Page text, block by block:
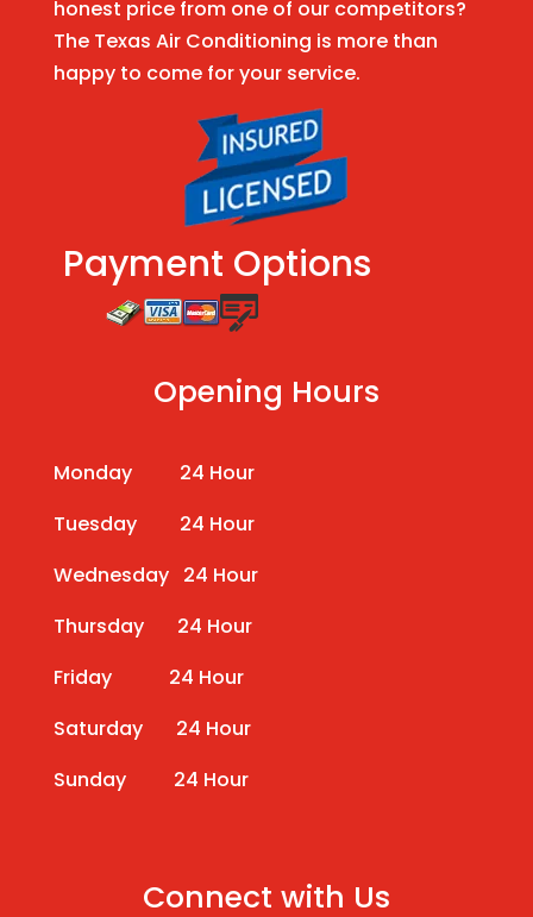
honest price from one of our competitors?
The Texas Air Conditioning is more than
happy to come for your service.
Payment Options
Opening Hours
Monday 24 Hour
Tuesday 24 Hour
Wednesday 24 Hour
Thursday 24 Hour
Friday 24 Hour
Saturday 24 Hour
Sunday 24 Hour
Connect with Us